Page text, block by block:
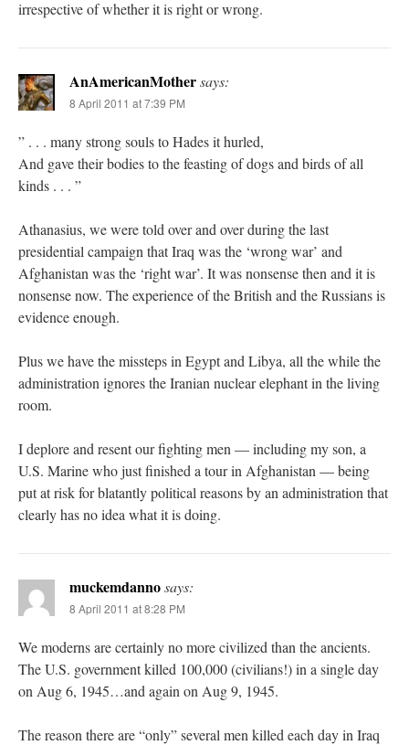
irrespective of whether it is right or wrong.
AnAmericanMothersays:
8 April 2011 at 7:39 PM
” . . . many strong souls to Hades it hurled,
And gave their bodies to the feasting of dogs and birds of all
kinds . . . ”
Athanasius, we were told over and over during the last
presidential campaign that Iraq was the ‘wrong war’ and
Afghanistan was the ‘right war’. It was nonsense then and it is
nonsense now. The experience of the British and the Russians is
evidence enough.
Plus we have the missteps in Egypt and Libya, all the while the
administration ignores the Iranian nuclear elephant in the living
room.
I deplore and resent our fighting men — including my son, a
U.S. Marine who just finished a tour in Afghanistan — being
put at risk for blatantly political reasons by an administration that
clearly has no idea what it is doing.
muckemdannosays:
8 April 2011 at 8:28 PM
We moderns are certainly no more civilized than the ancients.
The U.S. government killed 100,000 (civilians!) in a single day
on Aug 6, 1945…and again on Aug 9, 1945.
The reason there are “only” several men killed each day in Iraq